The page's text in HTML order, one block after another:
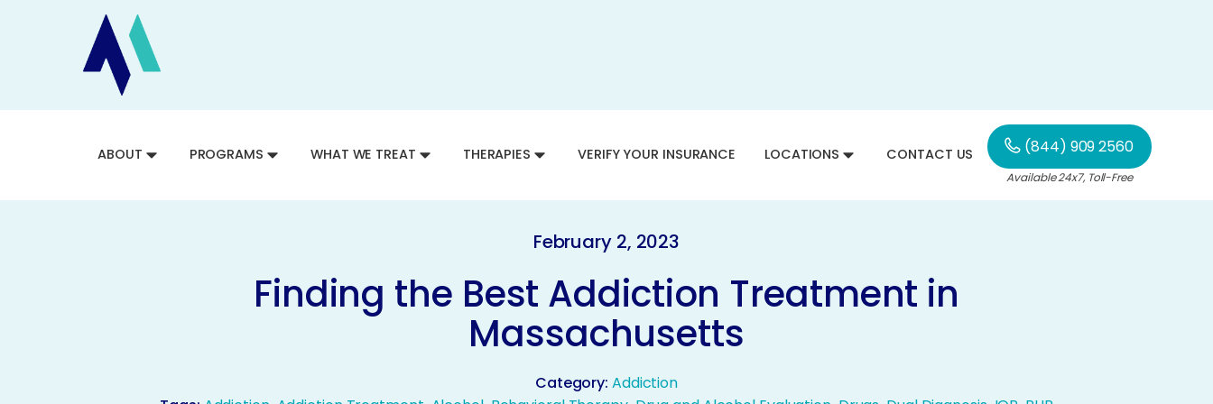
ABOUT PROGRAMS WHAT WE TREAT THERAPIES VERIFY YOUR INSURANCE LOCATIONS CONTACT US (844) 909 2560
Available 24x7, Toll-Free
February 2, 2023
Finding the Best Addiction Treatment in
Massachusetts
Category: Addiction